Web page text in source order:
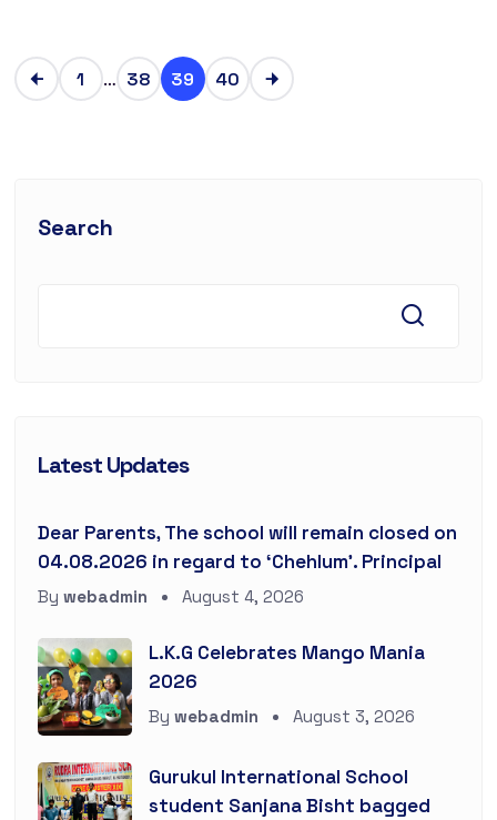
1 … 38 39 40
Search
Latest Updates
Dear Parents, The school will remain closed on
04.08.2026 in regard to ‘Chehlum’. Principal
By webadmin August 4, 2026
L.K.G Celebrates Mango Mania
2026
By webadmin August 3, 2026
Gurukul International School
student Sanjana Bisht bagged